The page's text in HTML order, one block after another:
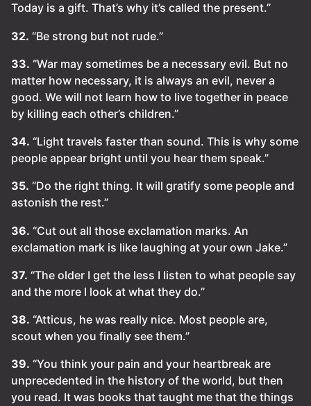
Today is a gift. That’s why it’s called the present.”
32. “Be strong but not rude.”
33. “War may sometimes be a necessary evil. But no
matter how necessary, it is always an evil, never a
good. We will not learn how to live together in peace
by killing each other’s children.”
34. “Light travels faster than sound. This is why some
people appear bright until you hear them speak.”
35. “Do the right thing. It will gratify some people and
astonish the rest.”
36. “Cut out all those exclamation marks. An
exclamation mark is like laughing at your own Jake.”
37. “The older I get the less I listen to what people say
and the more I look at what they do.”
38. “Atticus, he was really nice. Most people are,
scout when you finally see them.”
39. “You think your pain and your heartbreak are
unprecedented in the history of the world, but then
you read. It was books that taught me that the things